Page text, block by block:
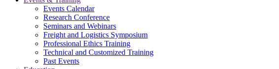
Events Calendar
Research Conference
Seminars and Webinars
Freight and Logistics Symposium
Professional Ethics Training
Technical and Customized Training
Past Events